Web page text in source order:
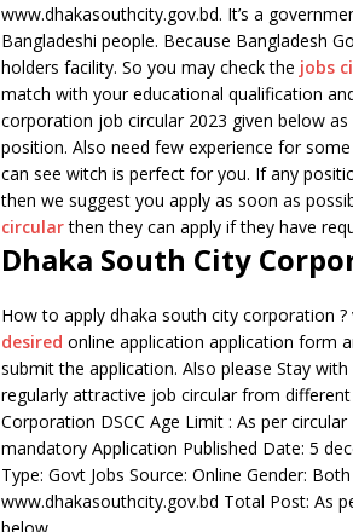
www.dhakasouthcity.gov.bd. It’s a
Bangladeshi people. Because Bangladesh
holders facility. So you may check the jobs
match with your educational qualification
corporation job circular 2023 given below
position. Also need few experience for
can see witch is perfect for you. If any
then we suggest you apply as soon as
circularthen they can apply if they have
Dhaka South City
How to apply dhaka south city corporation
desired online application application form
submit the application. Also please Stay
regularly attractive job circular from
Corporation DSCC Age Limit : As per
mandatory Application Published Date: 5
Type: Govt Jobs Source: Online Gender:
www.dhakasouthcity.gov.bd Total Post: As